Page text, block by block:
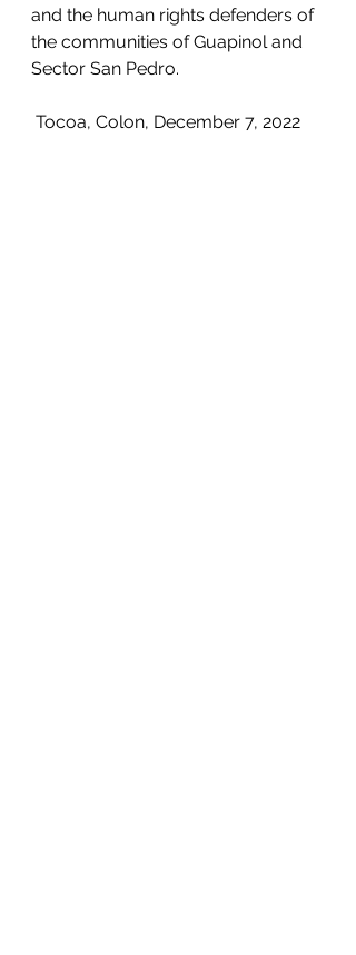
and the human rights defenders of
the communities of Guapinol and
Sector San Pedro.
Tocoa, Colon, December 7, 2022